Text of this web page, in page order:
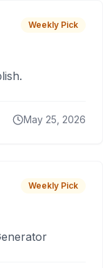
Weekly Pick
May 25, 2026
Weekly Pick